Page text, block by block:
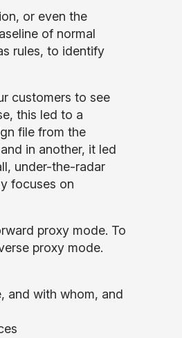
or even the
of normal
rules, to identify
customers to see
this led to a
file from the
in another, it led
under-the-radar
focuses on
proxy mode. To
proxy mode.
and with whom, and